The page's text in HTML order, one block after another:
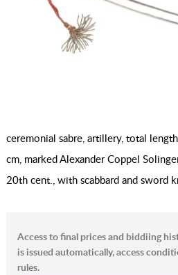
ceremonial sabre, artillery, total
cm, marked Alexander Coppel
20th cent., with scabbard and sword
Access to final prices and biddiing
is issued automatically, access
rules.